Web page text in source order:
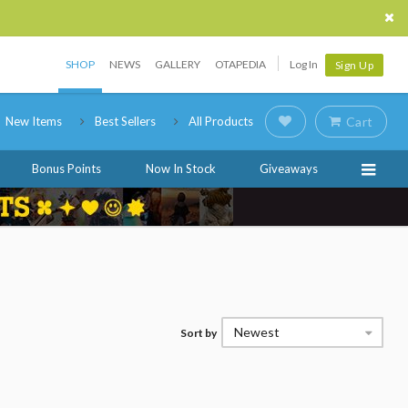
SHOP NEWS GALLERY OTAPEDIA Log In Sign Up
New Items Best Sellers All Products Cart
Bonus Points Now In Stock Giveaways
Sort by Newest